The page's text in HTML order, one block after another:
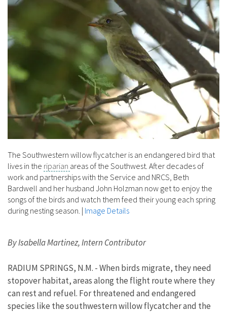
The Southwestern willow flycatcher is an endangered bird that
lives in the riparian areas of the Southwest. After decades of
work and partnerships with the Service and NRCS, Beth
Bardwell and her husband John Holzman now get to enjoy the
songs of the birds and watch them feed their young each spring
during nesting season. | Image Details
By Isabella Martinez, Intern Contributor
RADIUM SPRINGS, N.M. - When birds migrate, they need
stopover habitat, areas along the flight route where they
can rest and refuel. For threatened and endangered
species like the southwestern willow flycatcher and the